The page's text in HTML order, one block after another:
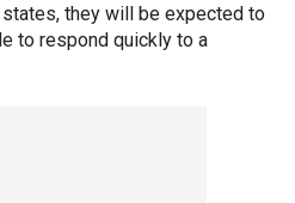
they will be expected to
to respond quickly to a